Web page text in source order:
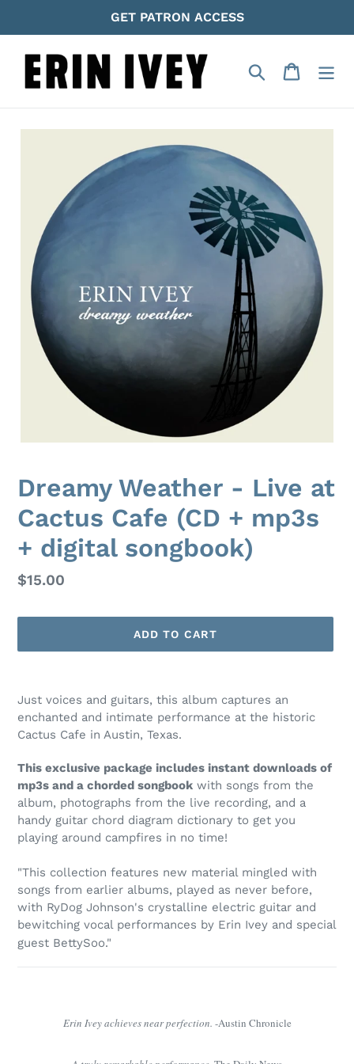
GET PATRON ACCESS
Search Cart
Dreamy Weather - Live at
Cactus Cafe (CD + mp3s
+ digital songbook)
Regular
$15.00
ADD TO CART
product
your
Just voices and guitars, this album captures an
enchanted and intimate performance at the historic
Cactus Cafe in Austin, Texas.
This exclusive package includes instant downloads of
mp3s and a chorded songbook with songs from the
album, photographs from the live recording, and a
handy guitar chord diagram dictionary to get you
playing around campfires in no time!
"This collection features new material mingled with
songs from earlier albums, played as never before,
with RyDog Johnson's crystalline electric guitar and
bewitching vocal performances by Erin Ivey and special
guest BettySoo."
Erin Ivey achieves near perfection. -Austin Chronicle